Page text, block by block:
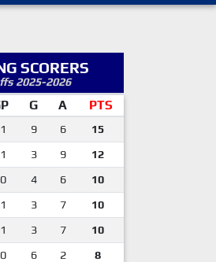
SCORERS
2025-2026
G A PTS
9 6 15
3 9 12
4 6 10
3 7 10
3 7 10
6 2 8